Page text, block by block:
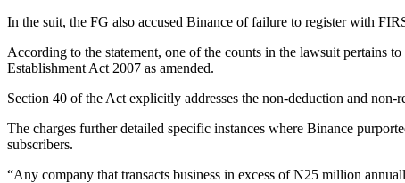
In the suit, the FG also accused Binance of failure to register with
According to the statement, one of the counts in the lawsuit pertains
Establishment Act 2007 as amended.
Section 40 of the Act explicitly addresses the non-deduction and
The charges further detailed specific instances where Binance
subscribers.
“Any company that transacts business in excess of N25 million